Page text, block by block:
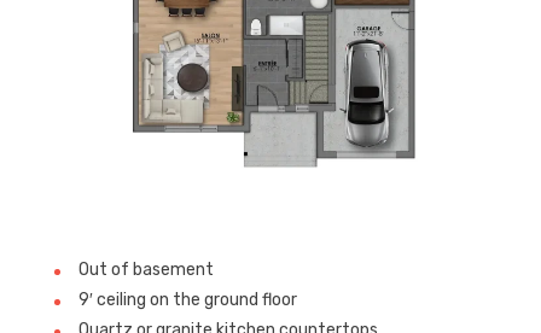
Out of basement
9′ ceiling on the ground floor